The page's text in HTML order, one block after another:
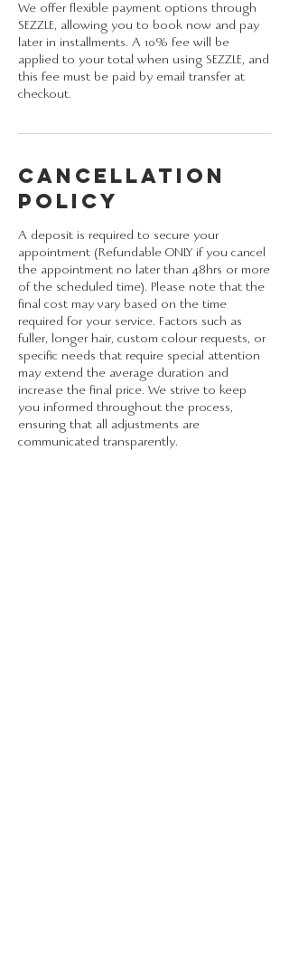
We offer flexible payment options through
SEZZLE, allowing you to book now and pay
later in installments. A 10% fee will be
applied to your total when using SEZZLE, and
this fee must be paid by email transfer at
checkout.
Cancellation
Policy
A deposit is required to secure your
appointment (Refundable ONLY if you cancel
the appointment no later than 48hrs or more
of the scheduled time). Please note that the
final cost may vary based on the time
required for your service. Factors such as
fuller, longer hair, custom colour requests, or
specific needs that require special attention
may extend the average duration and
increase the final price. We strive to keep
you informed throughout the process,
ensuring that all adjustments are
communicated transparently.